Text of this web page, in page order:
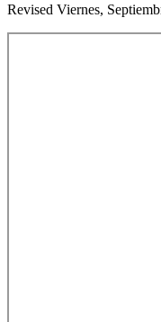
Revised Viernes,